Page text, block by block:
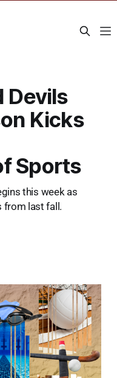
Devils
Kicks
Sports
this week as
from last fall.